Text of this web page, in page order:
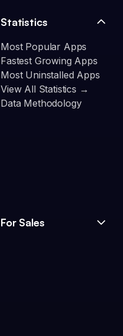
Statistics
Most Popular Apps
Fastest Growing Apps
Most Uninstalled Apps
View All Statistics →
Data Methodology
For Sales